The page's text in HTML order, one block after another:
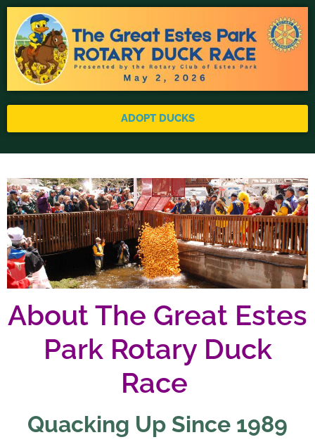
ADOPT DUCKS
About The Great Estes
Park Rotary Duck
Race
Quacking Up Since 1989